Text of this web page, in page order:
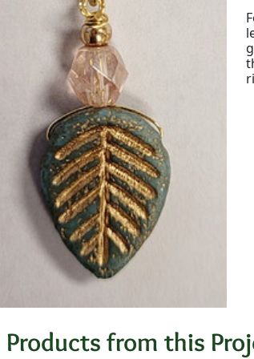
Products from this